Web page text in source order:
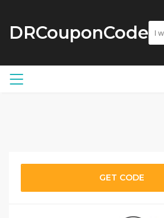
DRCouponCode
GET CODE